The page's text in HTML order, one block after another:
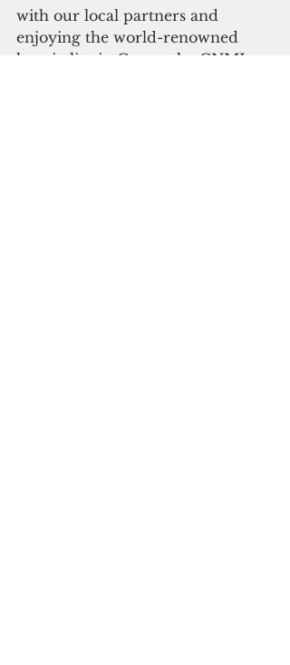
with our local partners and
enjoying the world-renowned
hospitality in Guam, the CNMI,